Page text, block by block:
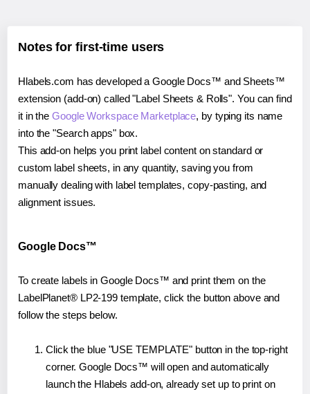
Notes for first-time users
Hlabels.com has developed a Google Docs™ and Sheets™
extension (add-on) called "Label Sheets & Rolls". You can find
it in theGoogle Workspace Marketplace, by typing its name
into the "Search apps" box.
This add-on helps you print label content on standard or
custom label sheets, in any quantity, saving you from
manually dealing with label templates, copy-pasting, and
alignment issues.
Google Docs™
To create labels in Google Docs™ and print them on the
LabelPlanet® LP2-199 template, click the button above and
follow the steps below.
Click the blue "USE TEMPLATE" button in the top-right
corner. Google Docs™ will open and automatically
launch the Hlabels add-on, already set up to print on